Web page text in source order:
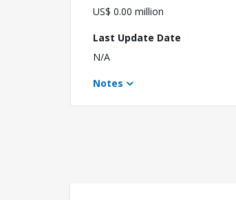
US$ 0.00 million
Last Update Date
N/A
Notes